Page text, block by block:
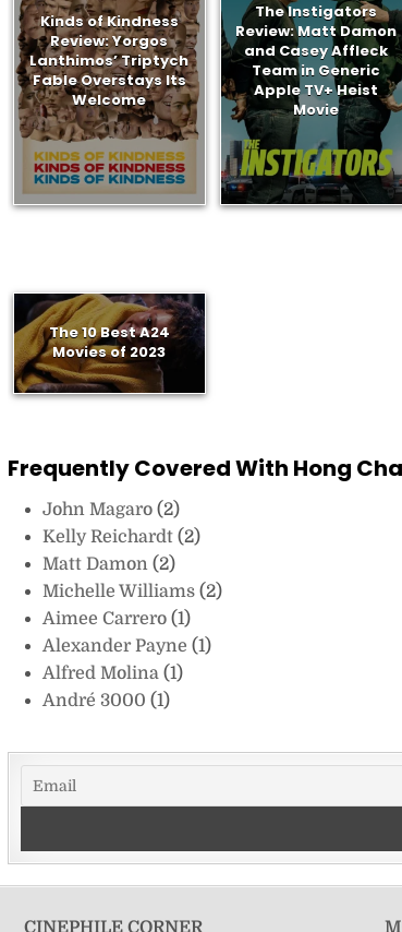
Kinds of Kindness
Review: Yorgos
Lanthimos’ Triptych
Fable Overstays Its
Welcome
The Instigators
Review: Matt Damon
and Casey Affleck
Team in Generic
Apple TV+ Heist
Movie
The 10 Best A24
Movies of 2023
Frequently Covered With Hong
John Magaro (2)
Kelly Reichardt (2)
Matt Damon (2)
Michelle Williams (2)
Aimee Carrero (1)
Alexander Payne (1)
Alfred Molina (1)
André 3000 (1)
CINEPHILE CORNER